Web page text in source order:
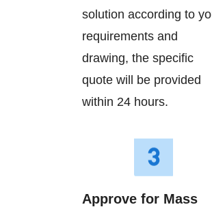
solution according to
requirements and
drawing, the specific
quote will be provided
within 24 hours.
Approve for Mass